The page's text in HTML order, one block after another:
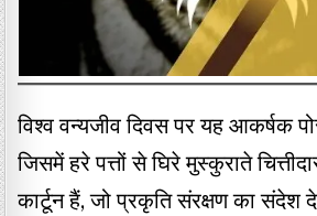
विश्व वन्यजीव दिवस पर यह आकर्षक
जिसमें हरे पत्तों से घिरे मुस्कुराते
कार्टून हैं, जो प्रकृति संरक्षण का संदेश